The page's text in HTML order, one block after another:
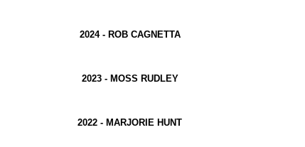
2024 - ROB CAGNETTA
2023 - MOSS RUDLEY
2022 - MARJORIE HUNT